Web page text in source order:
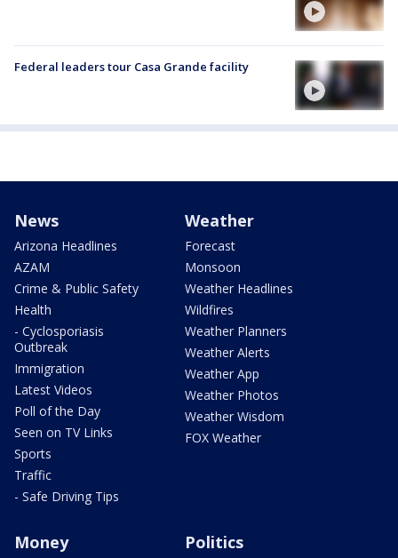
Federal leaders tour Casa Grande facility
News
Arizona Headlines
AZAM
Crime & Public Safety
Health
- Cyclosporiasis
Outbreak
Immigration
Latest Videos
Poll of the Day
Seen on TV Links
Sports
Traffic
- Safe Driving Tips
Weather
Forecast
Monsoon
Weather Headlines
Wildfires
Weather Planners
Weather Alerts
Weather App
Weather Photos
Weather Wisdom
FOX Weather
Money Politics